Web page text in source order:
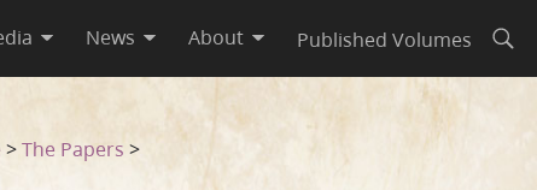
News About Published Volumes
>The Papers >